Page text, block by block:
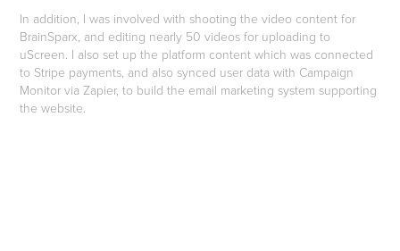
In addition, I was involved with shooting the video content for
BrainSparx, and editing nearly 50 videos for uploading to
uScreen. I also set up the platform content which was connected
to Stripe payments, and also synced user data with Campaign
Monitor via Zapier, to build the email marketing system supporting
the website.